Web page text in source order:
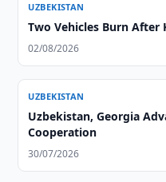
UZBEKISTAN
Two Vehicles Burn After
02/08/2026
UZBEKISTAN
Uzbekistan, Georgia
Cooperation
30/07/2026